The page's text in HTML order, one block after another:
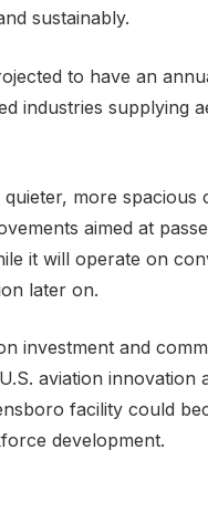
sustainably.
to have an
industries supplying
more
aimed at
it will operate on
later on.
investment and
aviation
facility could
development.